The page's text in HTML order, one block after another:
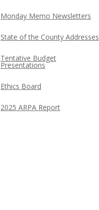
Monday Memo Newsletters
State of the County Addresses
Tentative Budget
Presentations
Ethics Board
2025 ARPA Report